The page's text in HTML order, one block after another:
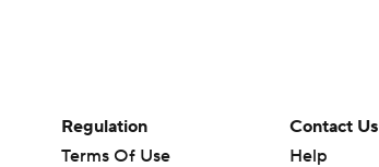
Regulation
Terms Of Use
Contact Us
Help